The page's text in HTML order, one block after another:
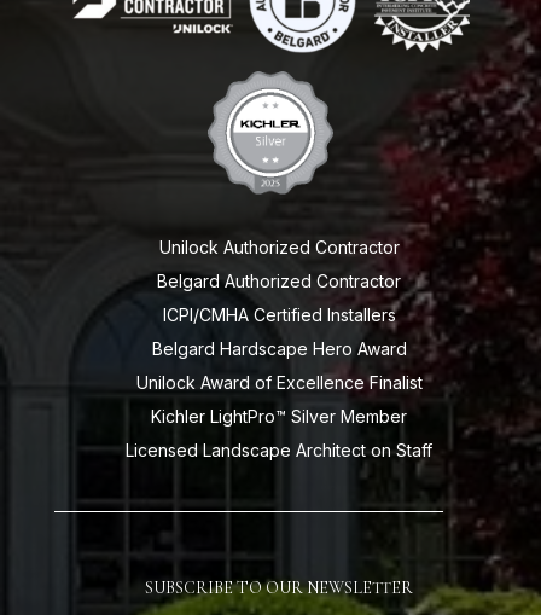
Unilock Authorized Contractor
Belgard Authorized Contractor
ICPI/CMHA Certified Installers
Belgard Hardscape Hero Award
Unilock Award of Excellence Finalist
Kichler LightPro™ Silver Member
Licensed Landscape Architect on Staff
SUBSCRIBE TO OUR NEWSLETTER